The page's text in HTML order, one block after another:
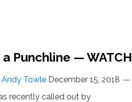
a Punchline — WATCH
Andy Towle December 15, 2018
recently called out by